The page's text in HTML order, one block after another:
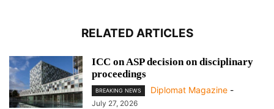
RELATED ARTICLES
ICC on ASP decision on disciplinary
proceedings
BREAKING NEWS Diplomat Magazine -
July 27, 2026